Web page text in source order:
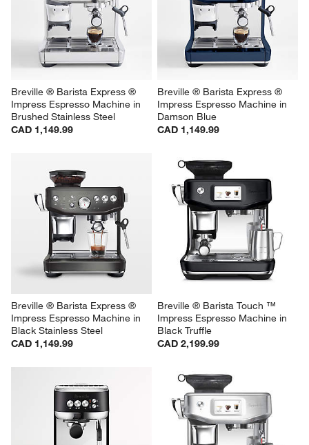
Breville ® Barista Express ®
Impress Espresso Machine in
Brushed Stainless Steel
CAD 1,149.99
Breville ® Barista Express ®
Impress Espresso Machine in
Damson Blue
CAD 1,149.99
Breville ® Barista Express ®
Impress Espresso Machine in
Black Stainless Steel
CAD 1,149.99
Breville ® Barista Touch ™
Impress Espresso Machine in
Black Truffle
CAD 2,199.99